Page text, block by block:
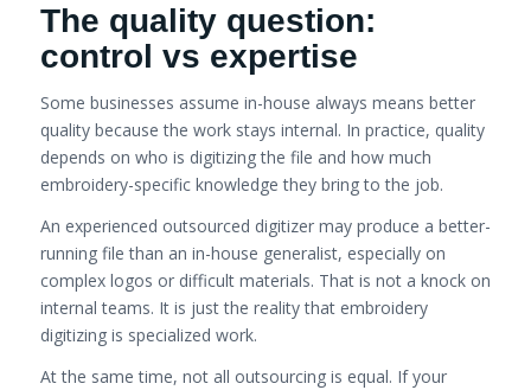
The quality question:
control vs expertise
Some businesses assume in-house always means better
quality because the work stays internal. In practice, quality
depends on who is digitizing the file and how much
embroidery-specific knowledge they bring to the job.
An experienced outsourced digitizer may produce a better-
running file than an in-house generalist, especially on
complex logos or difficult materials. That is not a knock on
internal teams. It is just the reality that embroidery
digitizing is specialized work.
At the same time, not all outsourcing is equal. If your